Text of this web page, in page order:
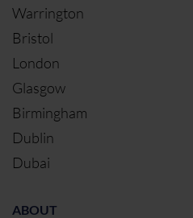
Warrington
Bristol
London
Glasgow
Birmingham
Dublin
Dubai
ABOUT